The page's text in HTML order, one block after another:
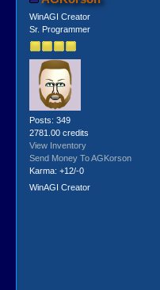
WinAGI Creator
Sr. Programmer
Posts: 349
2781.00 credits
View Inventory
Send Money To AGKorson
Karma: +12/-0
WinAGI Creator